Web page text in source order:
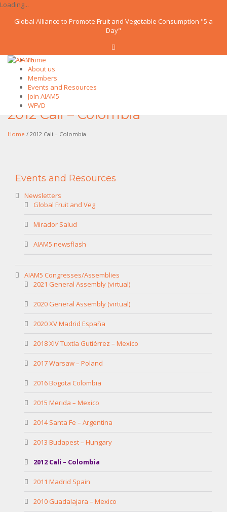
Loading...
Global Alliance to Promote Fruit and Vegetable Consumption "5 a
Day"
Home
About us
Members
Events and Resources
Join AIAM5
WFVD
2012 Cali – Colombia
Home / 2012 Cali – Colombia
Events and Resources
Newsletters
Global Fruit and Veg
Mirador Salud
AIAM5 newsflash
AIAM5 Congresses/Assemblies
2021 General Assembly (virtual)
2020 General Assembly (virtual)
2020 XV Madrid España
2018 XIV Tuxtla Gutiérrez – Mexico
2017 Warsaw – Poland
2016 Bogota Colombia
2015 Merida – Mexico
2014 Santa Fe – Argentina
2013 Budapest – Hungary
2012 Cali – Colombia
2011 Madrid Spain
2010 Guadalajara – Mexico